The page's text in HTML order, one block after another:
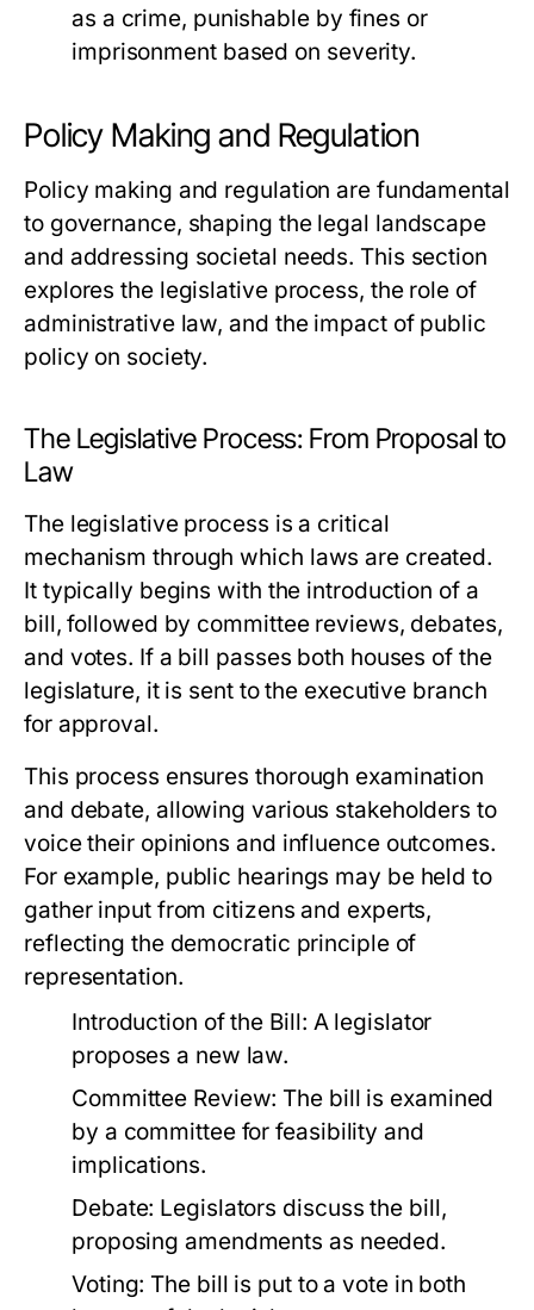
as a crime, punishable by fines or
imprisonment based on severity.
Policy Making and Regulation
Policy making and regulation are fundamental
to governance, shaping the legal landscape
and addressing societal needs. This section
explores the legislative process, the role of
administrative law, and the impact of public
policy on society.
The Legislative Process: From Proposal to
Law
The legislative process is a critical
mechanism through which laws are created.
It typically begins with the introduction of a
bill, followed by committee reviews, debates,
and votes. If a bill passes both houses of the
legislature, it is sent to the executive branch
for approval.
This process ensures thorough examination
and debate, allowing various stakeholders to
voice their opinions and influence outcomes.
For example, public hearings may be held to
gather input from citizens and experts,
reflecting the democratic principle of
representation.
Introduction of the Bill: A legislator
proposes a new law.
Committee Review: The bill is examined
by a committee for feasibility and
implications.
Debate: Legislators discuss the bill,
proposing amendments as needed.
Voting: The bill is put to a vote in both